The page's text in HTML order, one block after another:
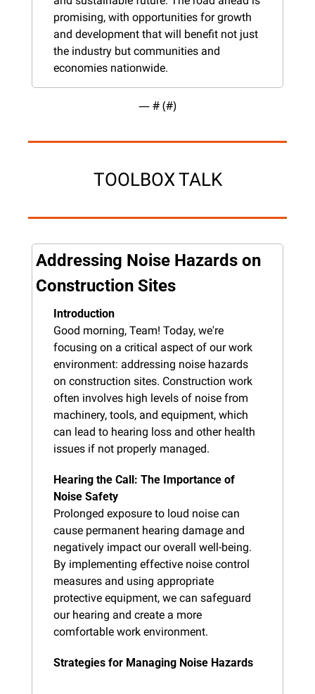
promising, with opportunities for growth
and development that will benefit not just
the industry but communities and
economies nationwide.
— # (#)
TOOLBOX TALK
Addressing Noise Hazards on
Construction Sites
Introduction
Good morning, Team! Today, we're
focusing on a critical aspect of our work
environment: addressing noise hazards
on construction sites. Construction work
often involves high levels of noise from
machinery, tools, and equipment, which
can lead to hearing loss and other health
issues if not properly managed.
Hearing the Call: The Importance of
Noise Safety
Prolonged exposure to loud noise can
cause permanent hearing damage and
negatively impact our overall well-being.
By implementing effective noise control
measures and using appropriate
protective equipment, we can safeguard
our hearing and create a more
comfortable work environment.
Strategies for Managing Noise Hazards